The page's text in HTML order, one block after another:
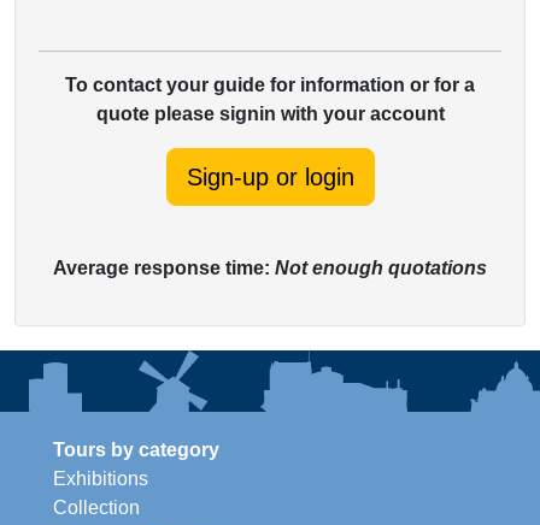
To contact your guide for information or for a
quote please signin with your account
Sign-up or login
Average response time: Not enough quotations
Tours by category
Exhibitions
Collection